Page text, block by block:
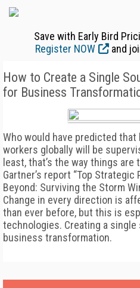
Save with Early Bird
Register NOW
and
How to Create a Single
for Business
Who would have predicted that
workers globally will be
least, that’s the way things
Gartner’s report “Top
Beyond: Surviving the Storm
Change in every direction is
than ever before, but this is
technologies. Creating a
business transformation.